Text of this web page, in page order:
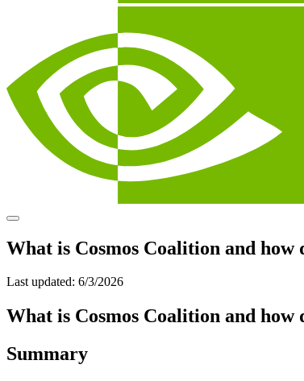
What is Cosmos Coalition and
Last updated: 6/3/2026
What is Cosmos Coalition and
Summary